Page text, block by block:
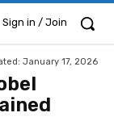
Sign in / Join
January 17, 2026